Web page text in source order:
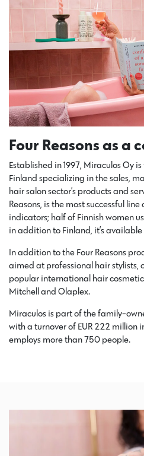
Four Reasons as a
Established in 1997, Miraculos Oy
Finland specializing in the sales,
hair salon sector’s products and
Reasons, is the most successful
indicators; half of Finnish women
in addition to Finland, it’s
In addition to the Four Reasons
aimed at professional hair stylists,
popular international hair
Mitchell and Olaplex.
Miraculos is part of the family-
with a turnover of EUR 222 million
employs more than 750 people.